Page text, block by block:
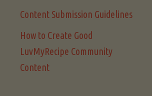
Content Submission Guidelines
How to Create Good
LuvMyRecipe Community
Content